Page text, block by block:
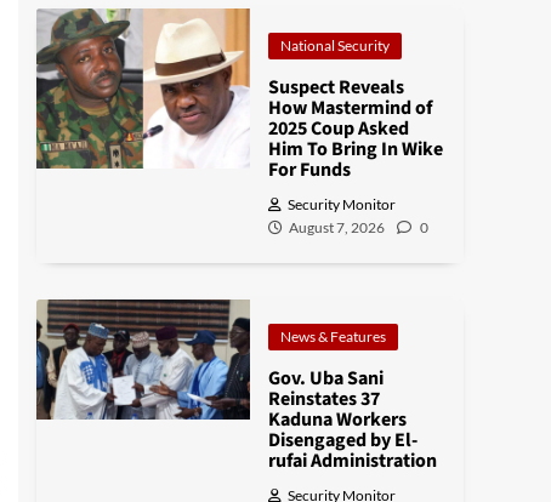
National Security
Suspect Reveals
How Mastermind of
2025 Coup Asked
Him To Bring In Wike
For Funds
Security Monitor
August 7, 2026
0
News & Features
Gov. Uba Sani
Reinstates 37
Kaduna Workers
Disengaged by El-
rufai Administration
Security Monitor